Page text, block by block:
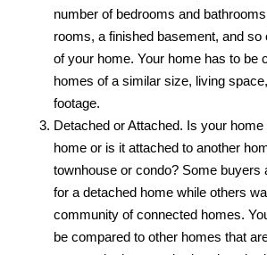
number of bedrooms and
rooms, a finished basement, and so
of your home. Your home has to be
homes of a similar size, living
footage.
Detached or Attached. Is your
home or is it attached to another
townhouse or condo? Some buyers
for a detached home while others
community of connected homes.
be compared to other homes that